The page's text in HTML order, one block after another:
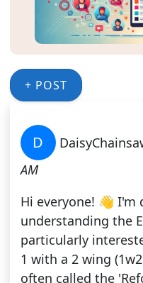
+ POST
D
AM
Hi everyone! 👋 I'm
understanding the
particularly
1 with a 2 wing
often called the